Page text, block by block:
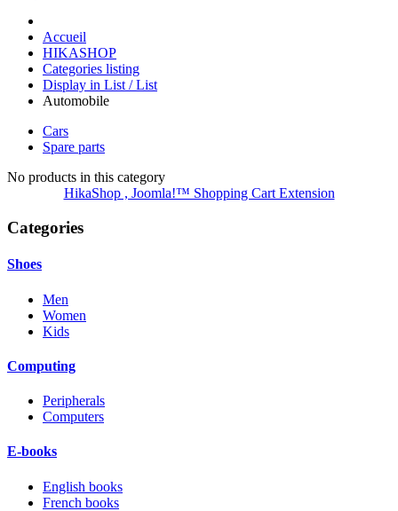
Accueil
HIKASHOP
Categories listing
Display in List / List
Automobile
Cars
Spare parts
No products in this category
HikaShop , Joomla!™ Shopping Cart Extension
Categories
Shoes
Men
Women
Kids
Computing
Peripherals
Computers
E-books
English books
French books